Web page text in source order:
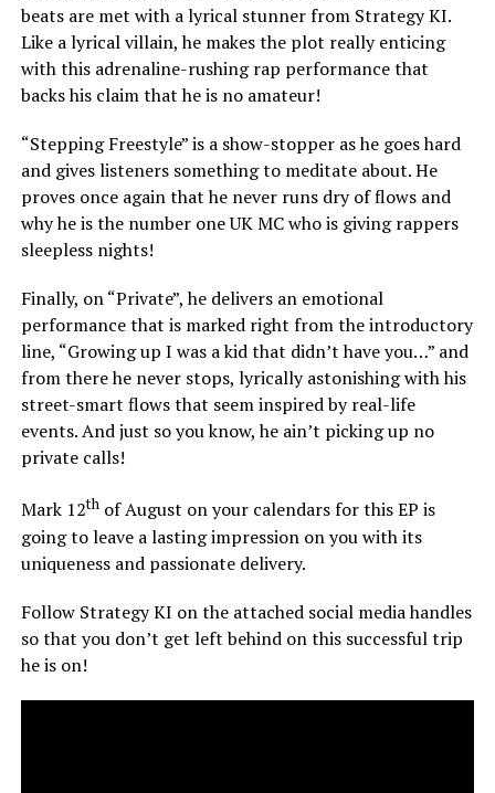
beats are met with a lyrical stunner from Strategy KI.
Like a lyrical villain, he makes the plot really enticing
with this adrenaline-rushing rap performance that
backs his claim that he is no amateur!
“Stepping Freestyle” is a show-stopper as he goes hard
and gives listeners something to meditate about. He
proves once again that he never runs dry of flows and
why he is the number one UK MC who is giving rappers
sleepless nights!
Finally, on “Private”, he delivers an emotional
performance that is marked right from the introductory
line, “Growing up I was a kid that didn’t have you…” and
from there he never stops, lyrically astonishing with his
street-smart flows that seem inspired by real-life
events. And just so you know, he ain’t picking up no
private calls!
Mark 12thof August on your calendars for this EP is
going to leave a lasting impression on you with its
uniqueness and passionate delivery.
Follow Strategy KI on the attached social media handles
so that you don’t get left behind on this successful trip
he is on!